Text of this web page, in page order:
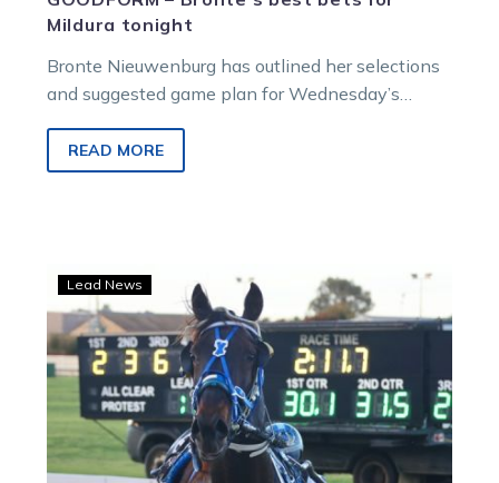
Mildura tonight
Bronte Nieuwenburg has outlined her selections
and suggested game plan for Wednesday’s
Supports…
READ MORE
Swan
Hill
Cup
a
stepping
stone
for
O’Connor’s
Lead News